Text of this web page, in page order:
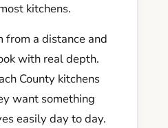
kitchens.
from a distance and
with real depth.
County kitchens
want something
easily day to day.